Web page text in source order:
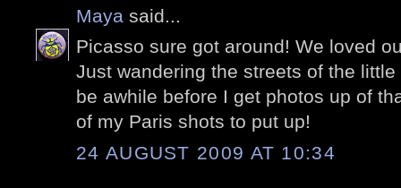
Maya said...
Picasso sure got around! We loved
Just wandering the streets of the
be awhile before I get photos up of
of my Paris shots to put up!
24 AUGUST 2009 AT 10:34